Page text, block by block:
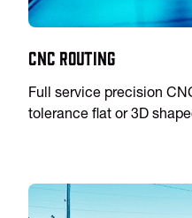
CNC Routing
Full service precision
tolerance flat or 3D